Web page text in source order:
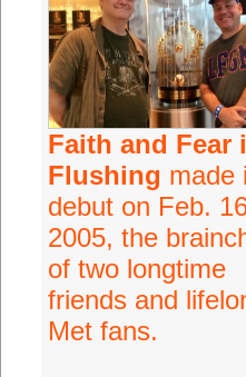
Faith and Fear
Flushing made
debut on Feb.
2005, the
of two longtime
friends and
Met fans.